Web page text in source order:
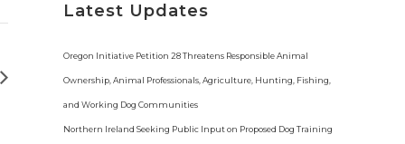
Latest Updates
Oregon Initiative Petition 28 Threatens Responsible Animal
Ownership, Animal Professionals, Agriculture, Hunting, Fishing,
and Working Dog Communities
Northern Ireland Seeking Public Input on Proposed Dog Training